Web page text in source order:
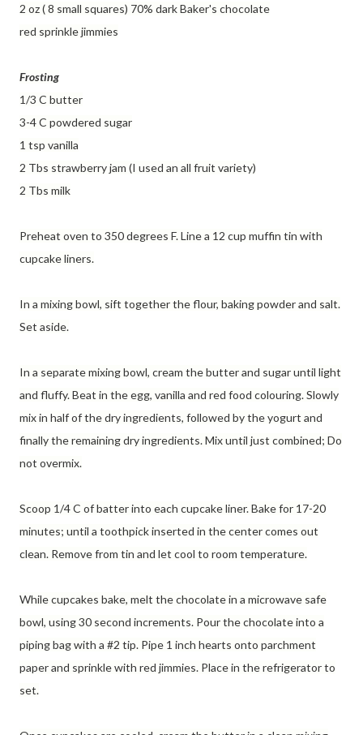
2 oz ( 8 small squares) 70% dark Baker's chocolate
red sprinkle jimmies
Frosting
1/3 C butter
3-4 C powdered sugar
1 tsp vanilla
2 Tbs strawberry jam (I used an all fruit variety)
2 Tbs milk
Preheat oven to 350 degrees F. Line a 12 cup muffin tin with
cupcake liners.
In a mixing bowl, sift together the flour, baking powder and salt.
Set aside.
In a separate mixing bowl, cream the butter and sugar until light
and fluffy. Beat in the egg, vanilla and red food colouring. Slowly
mix in half of the dry ingredients, followed by the yogurt and
finally the remaining dry ingredients. Mix until just combined; Do
not overmix.
Scoop 1/4 C of batter into each cupcake liner. Bake for 17-20
minutes; until a toothpick inserted in the center comes out
clean. Remove from tin and let cool to room temperature.
While cupcakes bake, melt the chocolate in a microwave safe
bowl, using 30 second increments. Pour the chocolate into a
piping bag with a #2 tip. Pipe 1 inch hearts onto parchment
paper and sprinkle with red jimmies. Place in the refrigerator to
set.